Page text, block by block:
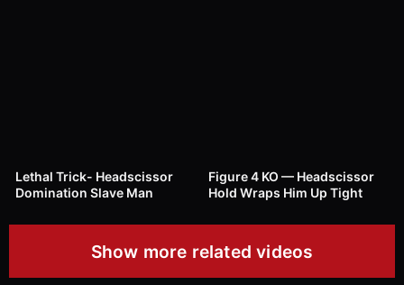
Lethal Trick- Headscissor
Domination Slave Man
Figure 4 KO — Headscissor
Hold Wraps Him Up Tight
Show more related videos